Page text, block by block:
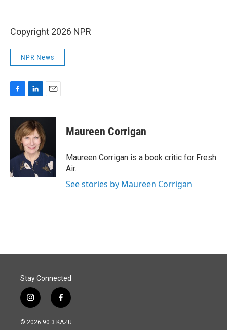
Copyright 2026 NPR
NPR News
F
c
o
k
L
n
k
e
d
I
n
E
a
l
Maureen Corrigan
Maureen Corrigan is a book critic for Fresh
Air.
See stories by Maureen Corrigan
Stay Connected
i
n
s
f
a
c
© 2026 90.3 KAZU